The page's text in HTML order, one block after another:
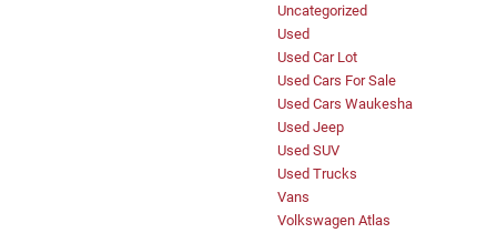
Uncategorized
Used
Used Car Lot
Used Cars For Sale
Used Cars Waukesha
Used Jeep
Used SUV
Used Trucks
Vans
Volkswagen Atlas